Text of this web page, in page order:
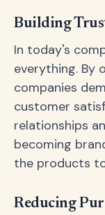
Building
In today's
everything. By
companies
customer
relationships
becoming
the products
Reducing